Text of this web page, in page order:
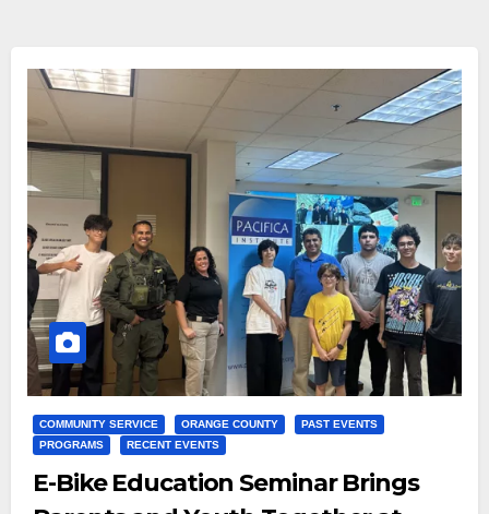
COMMUNITY SERVICE ORANGE COUNTY
PAST EVENTS
PROGRAMS
RECENT EVENTS
E-Bike Education Seminar Brings